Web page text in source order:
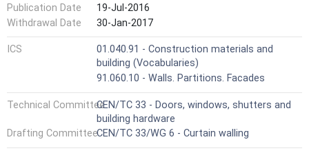
Publication Date
19-Jul-2016
Withdrawal Date
30-Jan-2017
ICS
01.040.91 - Construction materials and
building (Vocabularies)
91.060.10 - Walls. Partitions. Facades
Technical CommitteeCEN/TC 33 - Doors, windows, shutters and
building hardware
Drafting CommitteeCEN/TC 33/WG 6 - Curtain walling